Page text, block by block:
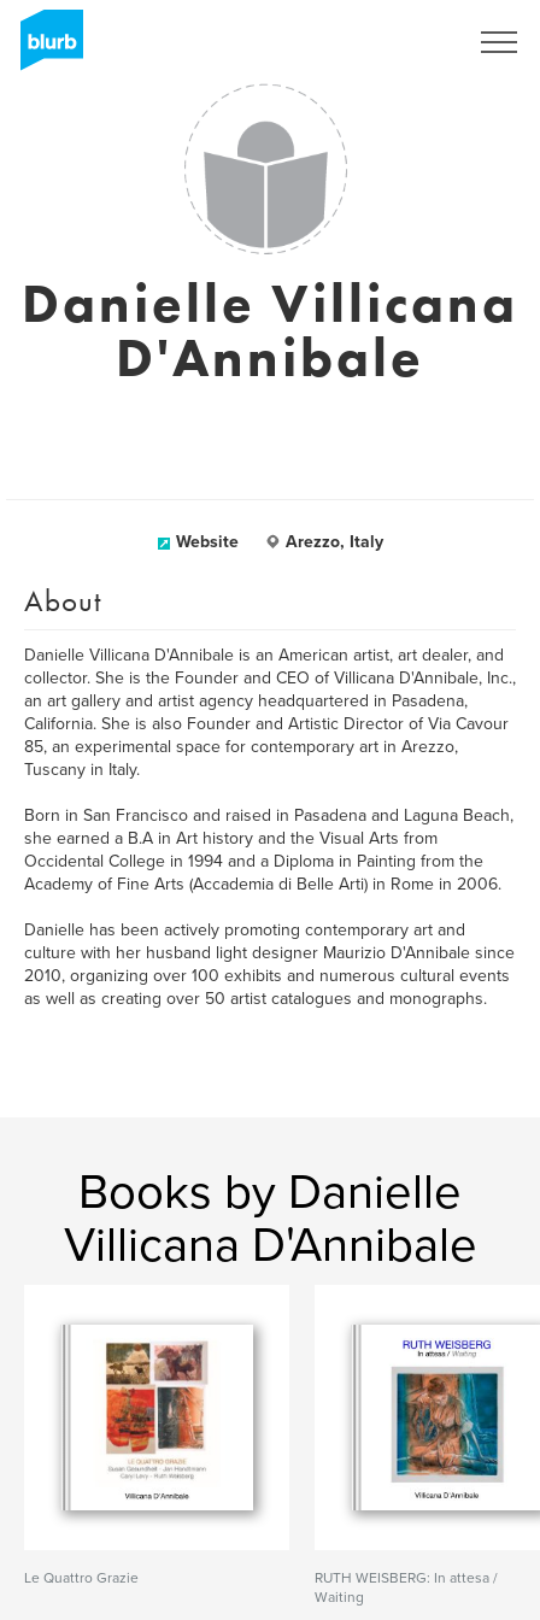
Danielle Villicana
D'Annibale
Website Arezzo, Italy
About
Danielle Villicana D'Annibale is an American artist, art dealer, and
collector. She is the Founder and CEO of Villicana D'Annibale, Inc.,
an art gallery and artist agency headquartered in Pasadena,
California. She is also Founder and Artistic Director of Via Cavour
85, an experimental space for contemporary art in Arezzo,
Tuscany in Italy.
Born in San Francisco and raised in Pasadena and Laguna Beach,
she earned a B.A in Art history and the Visual Arts from
Occidental College in 1994 and a Diploma in Painting from the
Academy of Fine Arts (Accademia di Belle Arti) in Rome in 2006.
​Danielle has been actively promoting contemporary art and
culture with her husband light designer Maurizio D'Annibale since
2010, organizing over 100 exhibits and numerous cultural events
as well as creating over 50 artist catalogues and monographs.
Books by Danielle
Villicana D'Annibale
Le Quattro Grazie
RUTH WEISBERG: In attesa /
Waiting